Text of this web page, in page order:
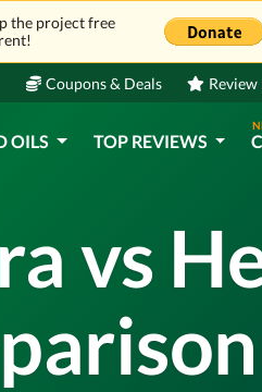
the project free
Coupons & Deals Review
OILS TOP REVIEWS
vs